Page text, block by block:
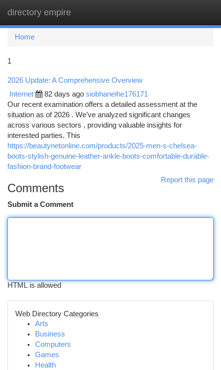
directory empire
Home
1
2026 Update: A Comprehensive Overview
Internet 82 days ago siobhaneihe176171
Our recent examination offers a detailed assessment at the
situation as of 2026 . We’ve analyzed significant changes
across various sectors , providing valuable insights for
interested parties. This
https://beautynetonline.com/products/2025-men-s-chelsea-
boots-stylish-genuine-leather-ankle-boots-comfortable-durable-
fashion-brand-footwear
Report this page
Comments
Submit a Comment
HTML is allowed
Web Directory Categories
Arts
Business
Computers
Games
Health